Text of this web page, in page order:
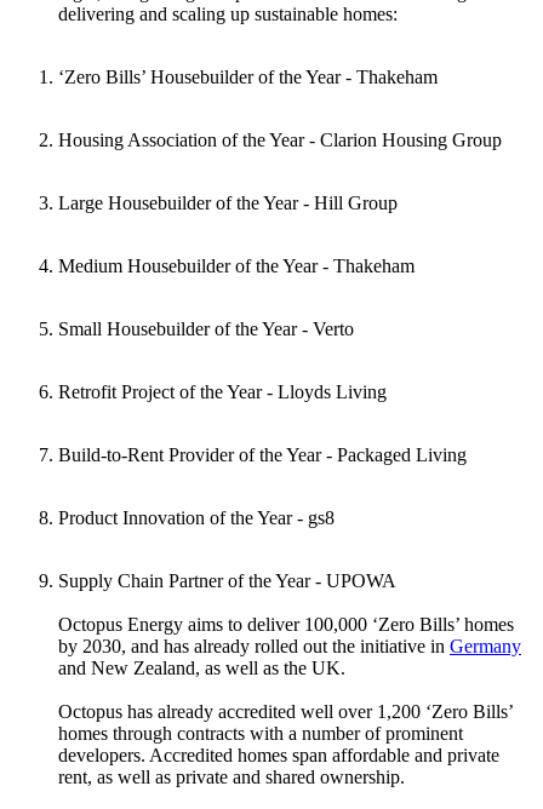
delivering and scaling up sustainable homes:
‘Zero Bills’ Housebuilder of the Year - Thakeham
Housing Association of the Year - Clarion Housing Group
Large Housebuilder of the Year - Hill Group
Medium Housebuilder of the Year - Thakeham
Small Housebuilder of the Year - Verto
Retrofit Project of the Year - Lloyds Living
Build-to-Rent Provider of the Year - Packaged Living
Product Innovation of the Year - gs8
Supply Chain Partner of the Year - UPOWA
Octopus Energy aims to deliver 100,000 ‘Zero Bills’ homes
by 2030, and has already rolled out the initiative in Germany
and New Zealand, as well as the UK.
Octopus has already accredited well over 1,200 ‘Zero Bills’
homes through contracts with a number of prominent
developers. Accredited homes span affordable and private
rent, as well as private and shared ownership.